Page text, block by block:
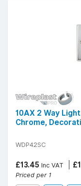
10AX 2 Way
Chrome,
WDP42SC
£13.45 Inc VAT
Priced per 1